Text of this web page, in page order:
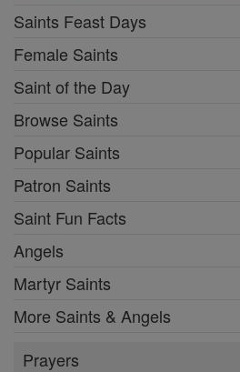
Saints Feast Days
Female Saints
Saint of the Day
Browse Saints
Popular Saints
Patron Saints
Saint Fun Facts
Angels
Martyr Saints
More Saints & Angels
Prayers